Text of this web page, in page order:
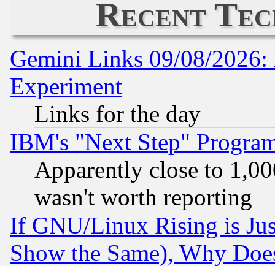
Recent
Gemini Links 09/08/2026:
Experiment
Links for the day
IBM's "Next Step"
Apparently close to
wasn't worth reporting
If GNU/Linux Rising is
Show the Same), Why